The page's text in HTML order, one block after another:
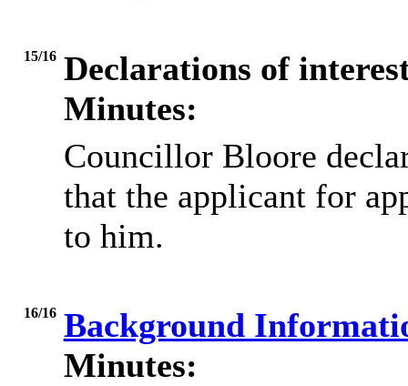
15/16 Declarations of
Minutes:
Councillor Bloore
that the applicant for
to him.
16/16 Background
Minutes: